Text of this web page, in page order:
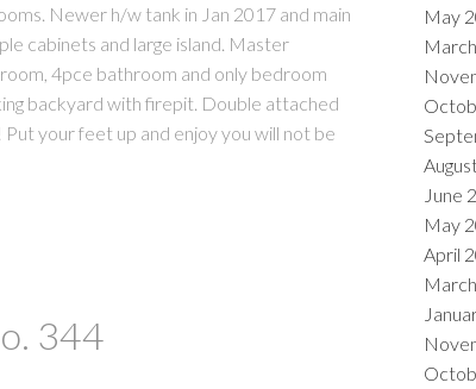
PRICE FILTERS
Newer h/w tank in Jan 2017 and main
cabinets and large island. Master
4pce bathroom and only bedroom
backyard with firepit. Double attached
your feet up and enjoy you will not be
344
May
June
May
April